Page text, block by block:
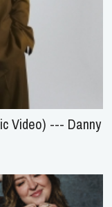
Video) --- Danny